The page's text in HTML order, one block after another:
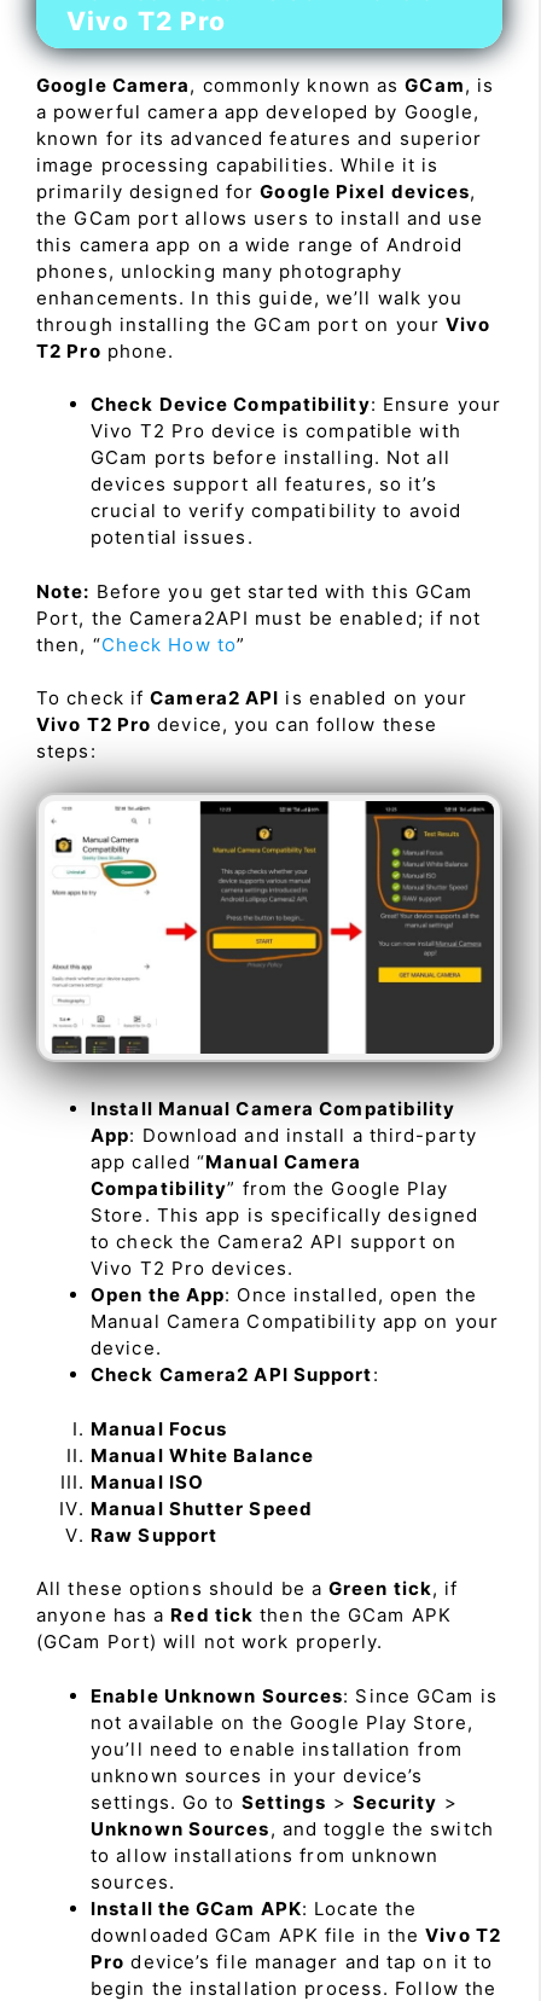
Vivo T2 Pro
Google Camera, commonly known asGCam, is
a powerful camera app developed by Google,
known for its advanced features and superior
image processing capabilities. While it is
primarily designed forGoogle Pixel devices,
the GCam port allows users to install and use
this camera app on a wide range of Android
phones, unlocking many photography
enhancements. In this guide, we’ll walk you
through installing the GCam port on yourVivo
T2 Pro phone.
Check Device Compatibility: Ensure your
Vivo T2 Pro device is compatible with
GCam ports before installing. Not all
devices support all features, so it’s
crucial to verify compatibility to avoid
potential issues.
Note: Before you get started with this GCam
Port, the Camera2API must be enabled; if not
then, “Check How to”
To check ifCamera2 API is enabled on your
Vivo T2 Pro device, you can follow these
steps:
Install Manual Camera Compatibility
App: Download and install a third-party
app called “Manual Camera
Compatibility” from the Google Play
Store. This app is specifically designed
to check the Camera2 API support on
Vivo T2 Pro devices.
Open the App: Once installed, open the
Manual Camera Compatibility app on your
device.
Check Camera2 API Support:
Manual Focus
Manual White Balance
Manual ISO
Manual Shutter Speed
Raw Support
All these options should be a Green tick, if
anyone has a Red tick then the GCam APK
(GCam Port) will not work properly.
Enable Unknown Sources: Since GCam is
not available on the Google Play Store,
you’ll need to enable installation from
unknown sources in your device’s
settings. Go to Settings > Security >
Unknown Sources, and toggle the switch
to allow installations from unknown
sources.
Install the GCam APK: Locate the
downloaded GCam APK file in theVivo T2
Pro device’s file manager and tap on it to
begin the installation process. Follow the